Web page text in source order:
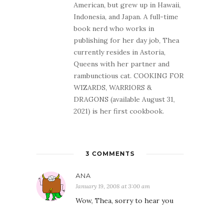
American, but grew up in Hawaii,
Indonesia, and Japan. A full-time
book nerd who works in
publishing for her day job, Thea
currently resides in Astoria,
Queens with her partner and
rambunctious cat. COOKING FOR
WIZARDS, WARRIORS &
DRAGONS (available August 31,
2021) is her first cookbook.
3 COMMENTS
ANA
January 19, 2008 at 3:00 am
Wow, Thea, sorry to hear you